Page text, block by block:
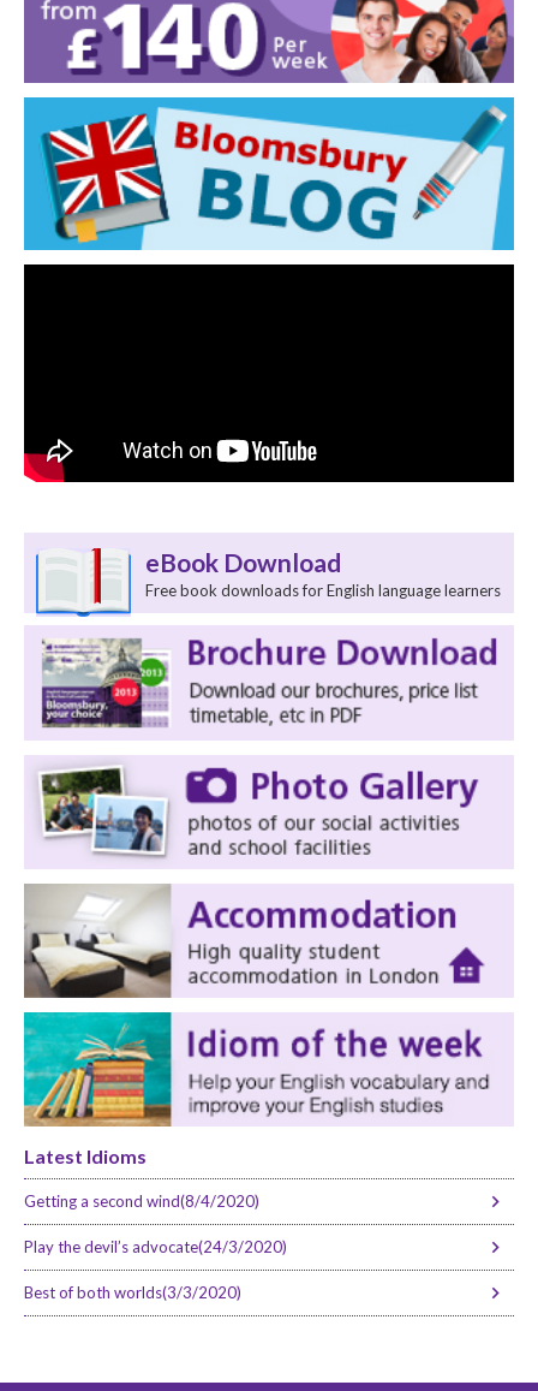
eBook Download
Free book downloads for English language learners
Latest Idioms
Getting a second wind(8/4/2020)
Play the devil’s advocate(24/3/2020)
Best of both worlds(3/3/2020)